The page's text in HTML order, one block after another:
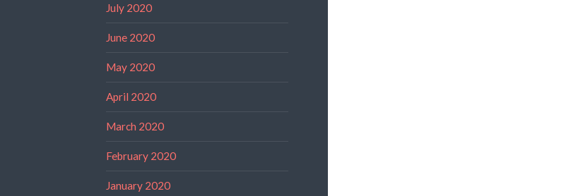
July 2020
June 2020
May 2020
April 2020
March 2020
February 2020
January 2020